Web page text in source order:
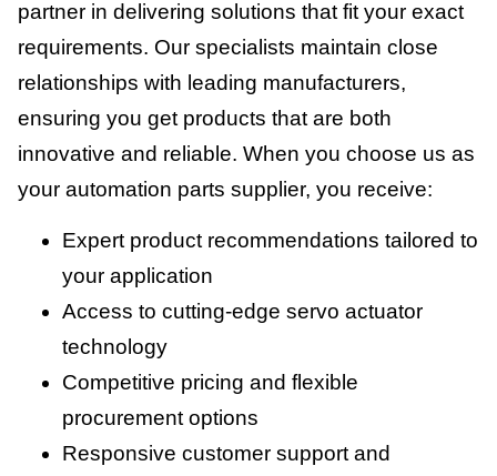
partner in delivering solutions that fit your exact
requirements. Our specialists maintain close
relationships with leading manufacturers,
ensuring you get products that are both
innovative and reliable. When you choose us as
your automation parts supplier, you receive:
Expert product recommendations tailored to
your application
Access to cutting-edge servo actuator
technology
Competitive pricing and flexible
procurement options
Responsive customer support and